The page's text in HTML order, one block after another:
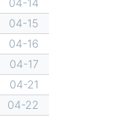
04-15
04-16
04-17
04-21
04-22